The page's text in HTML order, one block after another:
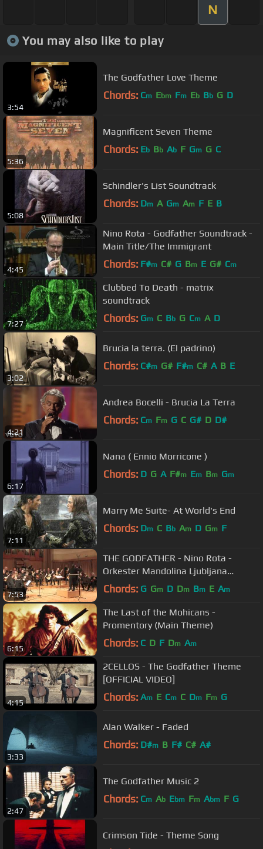
N
You may also like to play
3:54
The Godfather Love Theme
Chords: Cm Ebm Fm Eb Bb G D
5:36
Magnificent Seven Theme
Chords: Eb Bb Ab F Gm G C
5:08
Schindler's List Soundtrack
Chords: Dm A Gm Am F E B
4:45
Nino Rota - Godfather Soundtrack -
Main Title/The Immigrant
Chords: F#m C# G Bm E G# Cm
7:27
Clubbed To Death - matrix
soundtrack
Chords: Gm C Bb G Cm A D
3:02
Brucia la terra. (El padrino)
Chords: C#m G# F#m C# A B E
4:21
Andrea Bocelli - Brucia La Terra
Chords: Cm Fm G C G# D D#
6:17
Nana ( Ennio Morricone )
Chords: D G A F#m Em Bm Gm
7:11
Marry Me Suite- At World's End
Chords: Dm C Bb Am D Gm F
7:53
THE GODFATHER - Nino Rota -
Orkester Mandolina Ljubljana
Maestro Andrej Zupan Theme Song
Chords: G Gm D Dm Bm E Am
6:15
The Last of the Mohicans -
Promentory (Main Theme)
Chords: C D F Dm Am
4:15
2CELLOS - The Godfather Theme
[OFFICIAL VIDEO]
Chords: Am E Cm C Dm Fm G
3:33
Alan Walker - Faded
Chords: D#m B F# C# A#
2:47
The Godfather Music 2
Chords: Cm Ab Ebm Fm Abm F G
Crimson Tide - Theme Song